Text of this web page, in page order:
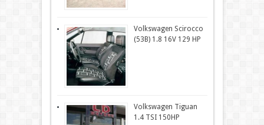
Volkswagen Scirocco
(53B) 1.8 16V 129 HP
Volkswagen Tiguan
1.4 TSI 150HP